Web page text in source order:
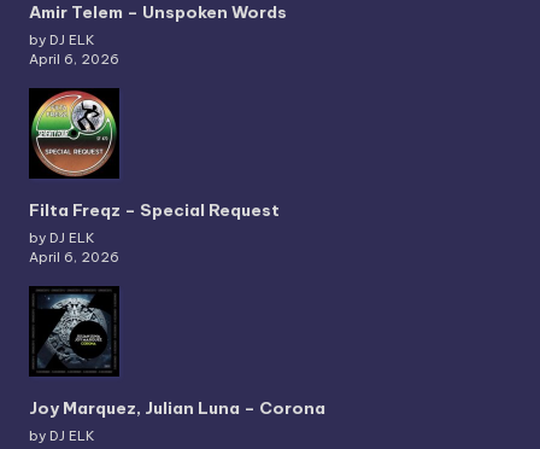
Amir Telem – Unspoken Words
by DJ ELK
April 6, 2026
Filta Freqz – Special Request
by DJ ELK
April 6, 2026
Joy Marquez, Julian Luna – Corona
by DJ ELK